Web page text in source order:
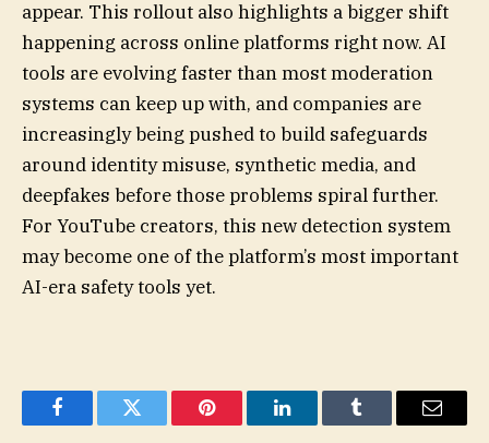
appear. This rollout also highlights a bigger shift
happening across online platforms right now. AI
tools are evolving faster than most moderation
systems can keep up with, and companies are
increasingly being pushed to build safeguards
around identity misuse, synthetic media, and
deepfakes before those problems spiral further.
For YouTube creators, this new detection system
may become one of the platform’s most important
AI-era safety tools yet.
FacebookTwitter Pinterest LinkedInTumblr Email